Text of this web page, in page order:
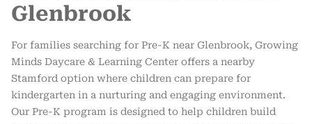
Glenbrook
For families searching for Pre-K near Glenbrook, Growing
Minds Daycare & Learning Center offers a nearby
Stamford option where children can prepare for
kindergarten in a nurturing and engaging environment.
Our Pre-K program is designed to help children build